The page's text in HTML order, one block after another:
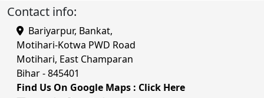
Contact info:
Bariyarpur, Bankat,
Motihari-Kotwa PWD Road
Motihari, East Champaran
Bihar - 845401
Find Us On Google Maps : Click Here